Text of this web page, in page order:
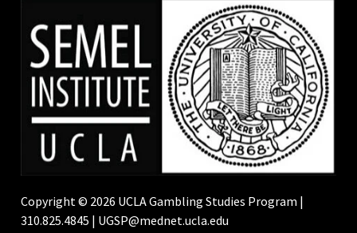
Copyright © 2026 UCLA Gambling Studies Program |
310.825.4845 | UGSP@mednet.ucla.edu